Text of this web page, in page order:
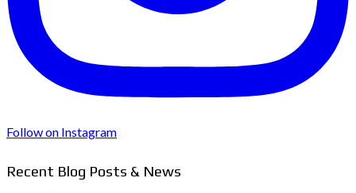
Follow on Instagram
Recent Blog Posts & News